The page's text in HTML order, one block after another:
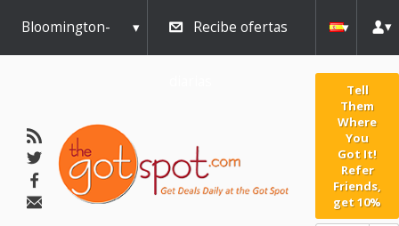
Bloomington- Recibe ofertas
Tell
Them
Where
You
Got It!
Refer
Friends,
get 10%